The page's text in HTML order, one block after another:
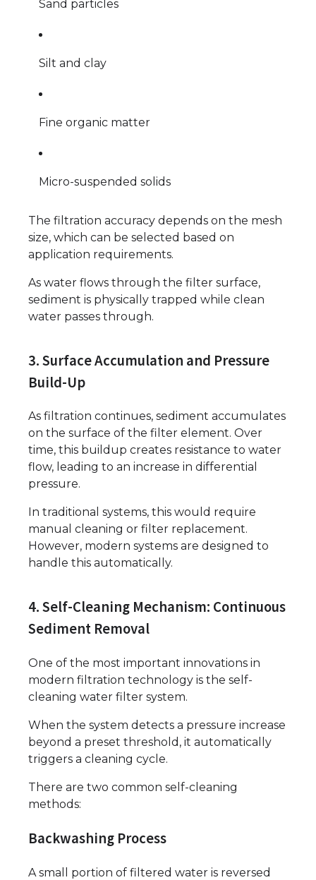
Sand particles
Silt and clay
Fine organic matter
Micro-suspended solids
The filtration accuracy depends on the mesh
size, which can be selected based on
application requirements.
As water flows through the filter surface,
sediment is physically trapped while clean
water passes through.
3. Surface Accumulation and Pressure
Build-Up
As filtration continues, sediment accumulates
on the surface of the filter element. Over
time, this buildup creates resistance to water
flow, leading to an increase in differential
pressure.
In traditional systems, this would require
manual cleaning or filter replacement.
However, modern systems are designed to
handle this automatically.
4. Self-Cleaning Mechanism: Continuous
Sediment Removal
One of the most important innovations in
modern filtration technology is the self-
cleaning water filter system.
When the system detects a pressure increase
beyond a preset threshold, it automatically
triggers a cleaning cycle.
There are two common self-cleaning
methods:
Backwashing Process
A small portion of filtered water is reversed